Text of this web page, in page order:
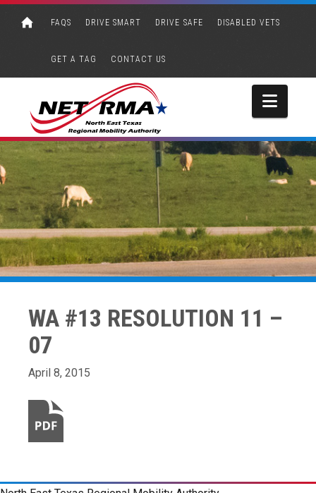
FAQS DRIVE SMART DRIVE SAFE DISABLED VETS
GET A TAG CONTACT US
WA #13 RESOLUTION 11 –
07
April 8, 2015